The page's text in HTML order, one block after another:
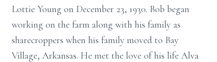
Lottie Young on December 23, 1930. Bob began
working on the farm along with his family as
sharecroppers when his family moved to Bay
Village, Arkansas. He met the love of his life Alva